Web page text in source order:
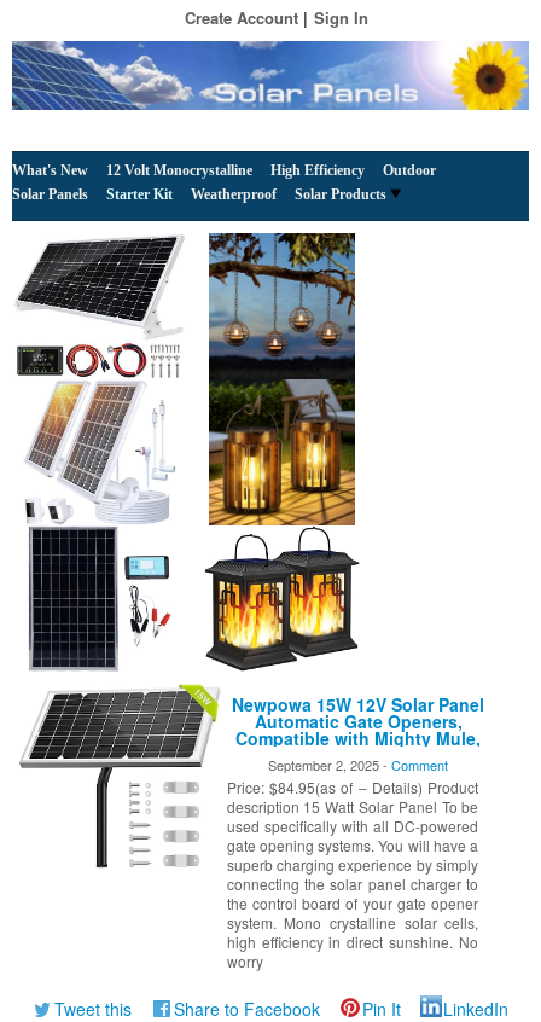
Create Account Sign In
What's New 12 Volt Monocrystalline High Efficiency
Outdoor
Solar Panels
Starter Kit Weatherproof Solar Products
Newpowa 15W 12V Solar Panel
Automatic Gate Openers,
Compatible with Mighty Mule,
Powered Charger Kit Mounting
Bracket + Installation Tool Kit
September 2, 2025 -Comment
Price: $84.95(as of – Details) Product
description 15 Watt Solar Panel To be
used specifically with all DC-powered
gate opening systems. You will have a
superb charging experience by simply
connecting the solar panel charger to
the control board of your gate opener
system. Mono crystalline solar cells,
high efficiency in direct sunshine. No
worry
Tweet this Share to Facebook Pin It
LinkedIn